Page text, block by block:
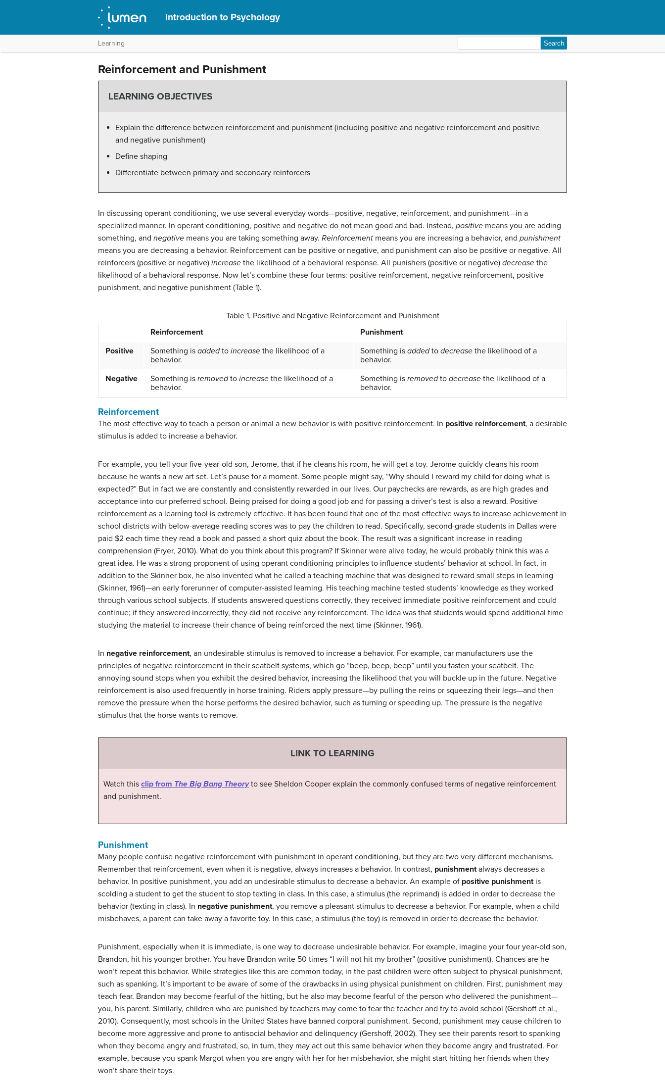
Introduction to Psychology
Learning
for:
Reinforcement and Punishment
LEARNING OBJECTIVES
Explain the difference between reinforcement and punishment (including positive and negative reinforcement and positive
and negative punishment)
Define shaping
Differentiate between primary and secondary reinforcers
In discussing operant conditioning, we use several everyday words—positive, negative, reinforcement, and punishment—in a
specialized manner. In operant conditioning, positive and negative do not mean good and bad. Instead, positive means you are adding
something, and negative means you are taking something away. Reinforcement means you are increasing a behavior, and punishment
means you are decreasing a behavior. Reinforcement can be positive or negative, and punishment can also be positive or negative. All
reinforcers (positive or negative) increase the likelihood of a behavioral response. All punishers (positive or negative) decrease the
likelihood of a behavioral response. Now let’s combine these four terms: positive reinforcement, negative reinforcement, positive
punishment, and negative punishment (Table 1).
Table 1. Positive and Negative Reinforcement and Punishment
Reinforcement
Punishment
Positive
Something is addedto increase the likelihood of a
behavior.
Something is addedto decrease the likelihood of a
behavior.
Negative
Something is removedto increase the likelihood of a
behavior.
Something is removedto decrease the likelihood of a
behavior.
Reinforcement
The most effective way to teach a person or animal a new behavior is with positive reinforcement. In positive reinforcement, a desirable
stimulus is added to increase a behavior.
For example, you tell your five-year-old son, Jerome, that if he cleans his room, he will get a toy. Jerome quickly cleans his room
because he wants a new art set. Let’s pause for a moment. Some people might say, “Why should I reward my child for doing what is
expected?” But in fact we are constantly and consistently rewarded in our lives. Our paychecks are rewards, as are high grades and
acceptance into our preferred school. Being praised for doing a good job and for passing a driver’s test is also a reward. Positive
reinforcement as a learning tool is extremely effective. It has been found that one of the most effective ways to increase achievement in
school districts with below-average reading scores was to pay the children to read. Specifically, second-grade students in Dallas were
paid $2 each time they read a book and passed a short quiz about the book. The result was a significant increase in reading
comprehension (Fryer, 2010). What do you think about this program? If Skinner were alive today, he would probably think this was a
great idea. He was a strong proponent of using operant conditioning principles to influence students’ behavior at school. In fact, in
addition to the Skinner box, he also invented what he called a teaching machine that was designed to reward small steps in learning
(Skinner, 1961)—an early forerunner of computer-assisted learning. His teaching machine tested students’ knowledge as they worked
through various school subjects. If students answered questions correctly, they received immediate positive reinforcement and could
continue; if they answered incorrectly, they did not receive any reinforcement. The idea was that students would spend additional time
studying the material to increase their chance of being reinforced the next time (Skinner, 1961).
In negative reinforcement, an undesirable stimulus is removed to increase a behavior. For example, car manufacturers use the
principles of negative reinforcement in their seatbelt systems, which go “beep, beep, beep” until you fasten your seatbelt. The
annoying sound stops when you exhibit the desired behavior, increasing the likelihood that you will buckle up in the future. Negative
reinforcement is also used frequently in horse training. Riders apply pressure—by pulling the reins or squeezing their legs—and then
remove the pressure when the horse performs the desired behavior, such as turning or speeding up. The pressure is the negative
stimulus that the horse wants to remove.
LINK TO LEARNING
Watch this clip from The Big Bang Theoryto see Sheldon Cooper explain the commonly confused terms of negative reinforcement
and punishment.
Punishment
Many people confuse negative reinforcement with punishment in operant conditioning, but they are two very different mechanisms.
Remember that reinforcement, even when it is negative, always increases a behavior. In contrast, punishmentalways decreases a
behavior. In positive punishment, you add an undesirable stimulus to decrease a behavior. An example of positive punishmentis
scolding a student to get the student to stop texting in class. In this case, a stimulus (the reprimand) is added in order to decrease the
behavior (texting in class). In negative punishment, you remove a pleasant stimulus to decrease a behavior. For example, when a child
misbehaves, a parent can take away a favorite toy. In this case, a stimulus (the toy) is removed in order to decrease the behavior.
Punishment, especially when it is immediate, is one way to decrease undesirable behavior. For example, imagine your four year-old son,
Brandon, hit his younger brother. You have Brandon write 50 times “I will not hit my brother” (positive punishment). Chances are he
won’t repeat this behavior. While strategies like this are common today, in the past children were often subject to physical punishment,
such as spanking. It’s important to be aware of some of the drawbacks in using physical punishment on children. First, punishment may
teach fear. Brandon may become fearful of the hitting, but he also may become fearful of the person who delivered the punishment—
you, his parent. Similarly, children who are punished by teachers may come to fear the teacher and try to avoid school (Gershoff et al.,
2010). Consequently, most schools in the United States have banned corporal punishment. Second, punishment may cause children to
become more aggressive and prone to antisocial behavior and delinquency (Gershoff, 2002). They see their parents resort to spanking
when they become angry and frustrated, so, in turn, they may act out this same behavior when they become angry and frustrated. For
example, because you spank Margot when you are angry with her for her misbehavior, she might start hitting her friends when they
won’t share their toys.